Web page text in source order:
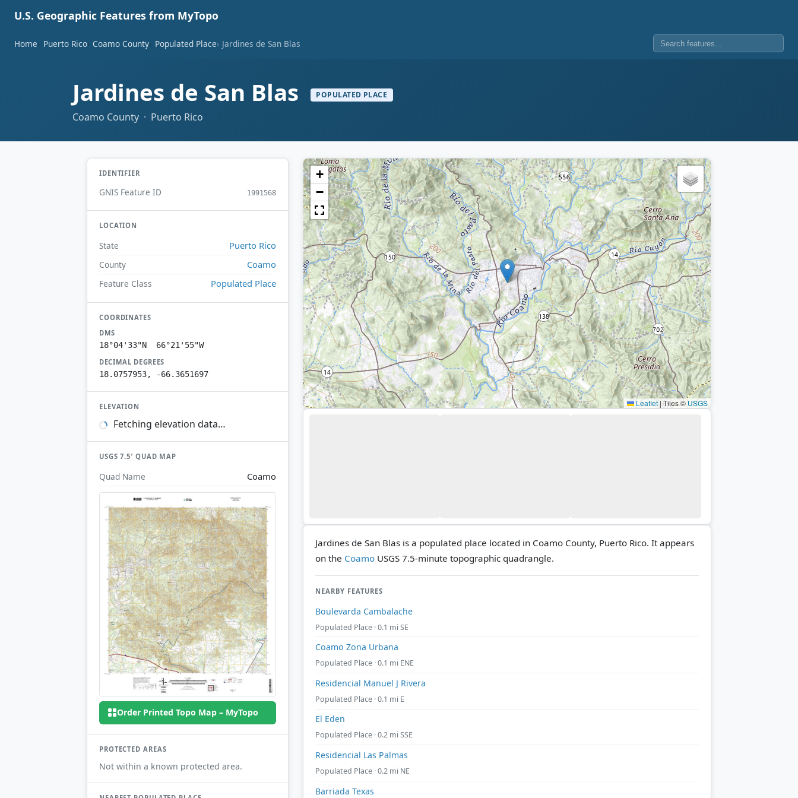
U.S. Geographic Features from MyTopo
Home Puerto Rico Coamo County Populated Place Jardines de San Blas
Jardines de San Blas POPULATED PLACE
Coamo County · Puerto Rico
IDENTIFIER
GNIS Feature ID 1991568
LOCATION
State Puerto Rico
County Coamo
Feature Class Populated Place
COORDINATES
DMS
18°04'33"N 66°21'55"W
DECIMAL DEGREES
18.0757953, -66.3651697
ELEVATION
Fetching elevation data…
USGS 7.5′ QUAD MAP
Quad Name Coamo
Order Printed Topo Map – MyTopo
PROTECTED AREAS
Not within a known protected area.
+
−
Leaflet |Tiles ©USGS
Jardines de San Blas is a populated place located in Coamo County, Puerto Rico. It appears
on the Coamo USGS 7.5-minute topographic quadrangle.
NEARBY FEATURES
Boulevarda Cambalache
Populated Place · 0.1 mi SE
Coamo Zona Urbana
Populated Place · 0.1 mi ENE
Residencial Manuel J Rivera
Populated Place · 0.1 mi E
El Eden
Populated Place · 0.2 mi SSE
Residencial Las Palmas
Populated Place · 0.2 mi NE
Barriada Texas